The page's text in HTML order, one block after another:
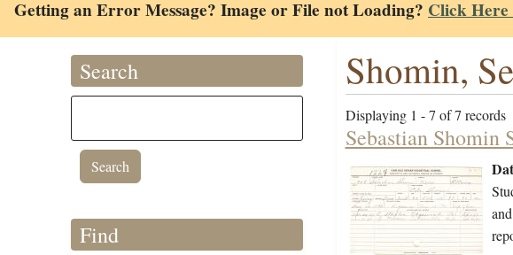
Getting an Error Message? Image or File not Loading? Click
Search
Find
Shomin,
Displaying 1 - 7 of 7 records
Sebastian Shomin